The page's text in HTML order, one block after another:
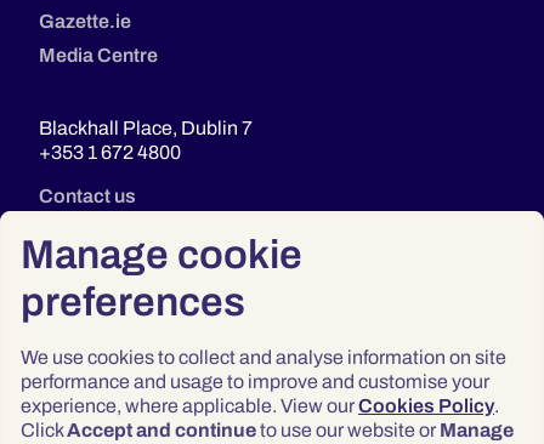
Manage cookie
preferences
We use cookies to collect and analyse information on site
performance and usage to improve and customise your
experience, where applicable. View ourCookies Policy.
ClickAccept and continueto use our website or Manage
Gazette.ie
Media Centre
Blackhall Place, Dublin 7
+353 1 672 4800
Contact us
Privacy